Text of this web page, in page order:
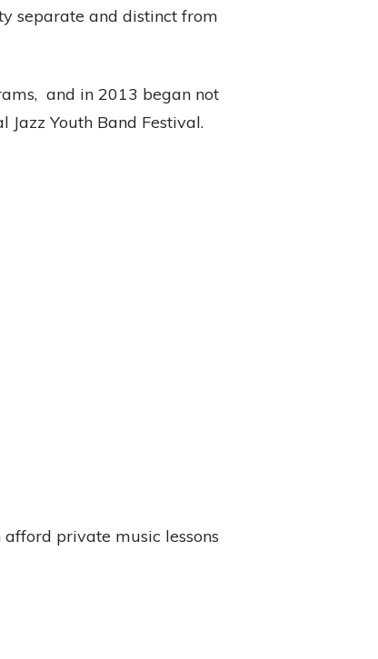
separate and distinct from
and in 2013 began not
Youth Band Festival.
private music lessons